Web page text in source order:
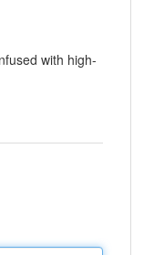
with high-